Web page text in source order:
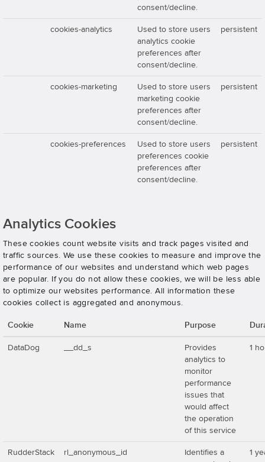
consent/decline.
cookies-analytics
Used to store users
analytics cookie
preferences after
consent/decline.
persistent
cookies-marketing
Used to store users
marketing cookie
preferences after
consent/decline.
persistent
cookies-preferences
Used to store users
preferences cookie
preferences after
consent/decline.
persistent
Analytics Cookies
These cookies count website visits and track pages visited and
traffic sources. We use these cookies to measure and improve the
performance of our websites and understand which web pages
are popular. If you do not allow these cookies, we will be less able
to optimize our websites performance. All information these
cookies collect is aggregated and anonymous.
Cookie Name Purpose
DataDog __dd_s
Provides
analytics to
monitor
performance
issues that
would affect
the operation
of this service
1
RudderStack rl_anonymous_id
Identifies a
1